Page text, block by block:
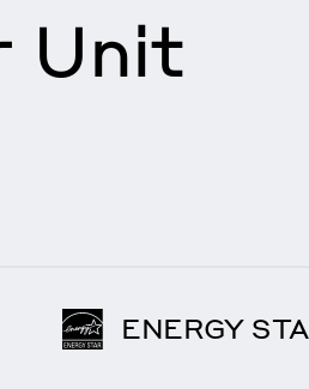
Unit
ENERGY